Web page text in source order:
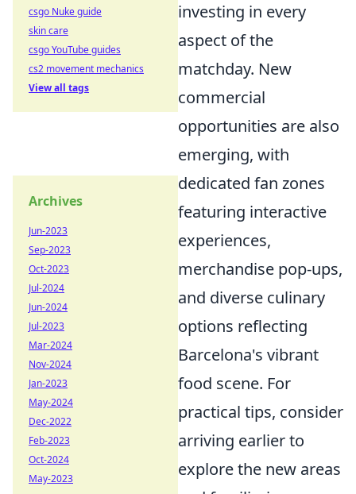
investing in every
aspect of the
matchday. New
commercial
opportunities are also
emerging, with
dedicated fan zones
featuring interactive
experiences,
merchandise pop-ups,
and diverse culinary
options reflecting
Barcelona's vibrant
food scene. For
practical tips, consider
arriving earlier to
explore the new areas
csgo Nuke guide
skin care
csgo YouTube guides
cs2 movement mechanics
View all tags
Archives
Jun-2023
Sep-2023
Oct-2023
Jul-2024
Jun-2024
Jul-2023
Mar-2024
Nov-2024
Jan-2023
May-2024
Dec-2022
Feb-2023
Oct-2024
May-2023